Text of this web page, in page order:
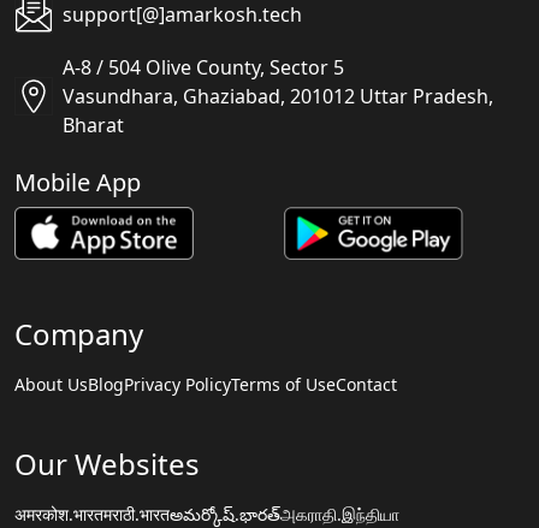
support[@]amarkosh.tech
A-8 / 504 Olive County, Sector 5
Vasundhara, Ghaziabad, 201012 Uttar Pradesh,
Bharat
Mobile App
Company
About UsBlogPrivacy PolicyTerms of UseContact
Our Websites
अमरकोश.भारतमराठी.भारतఅమర్కోష్.భారత్அகராதி.இந்தியா